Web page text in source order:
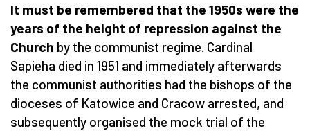
It must be remembered that the 1950s were the
years of the height of repression against the
Church by the communist regime. Cardinal
Sapieha died in 1951 and immediately afterwards
the communist authorities had the bishops of the
dioceses of Katowice and Cracow arrested, and
subsequently organised the mock trial of the